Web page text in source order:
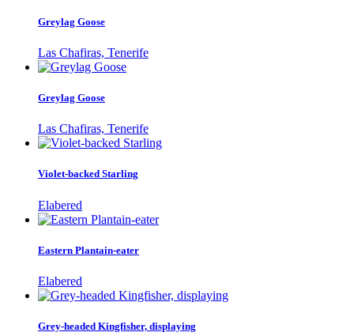
Greylag Goose
Las Chafiras, Tenerife
Greylag Goose
Las Chafiras, Tenerife
Violet-backed Starling
Elabered
Eastern Plantain-eater
Elabered
Grey-headed Kingfisher, displaying